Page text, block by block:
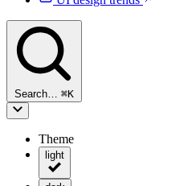
Search… ⌘K
Theme
light